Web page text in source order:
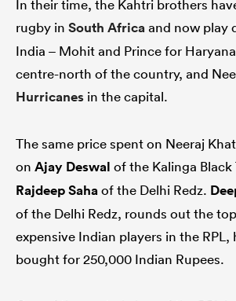
In their time, the Kahtri brothers
rugby in South Africaand now play
India – Mohit and Prince for
centre-north of the country, and
Hurricanes in the capital.
The same price spent on Neeraj
on Ajay Deswal of the Kalinga Black
Rajdeep Sahaof the Delhi Redz.
of the Delhi Redz, rounds out the
expensive Indian players in the RPL,
bought for 250,000 Indian Rupees.